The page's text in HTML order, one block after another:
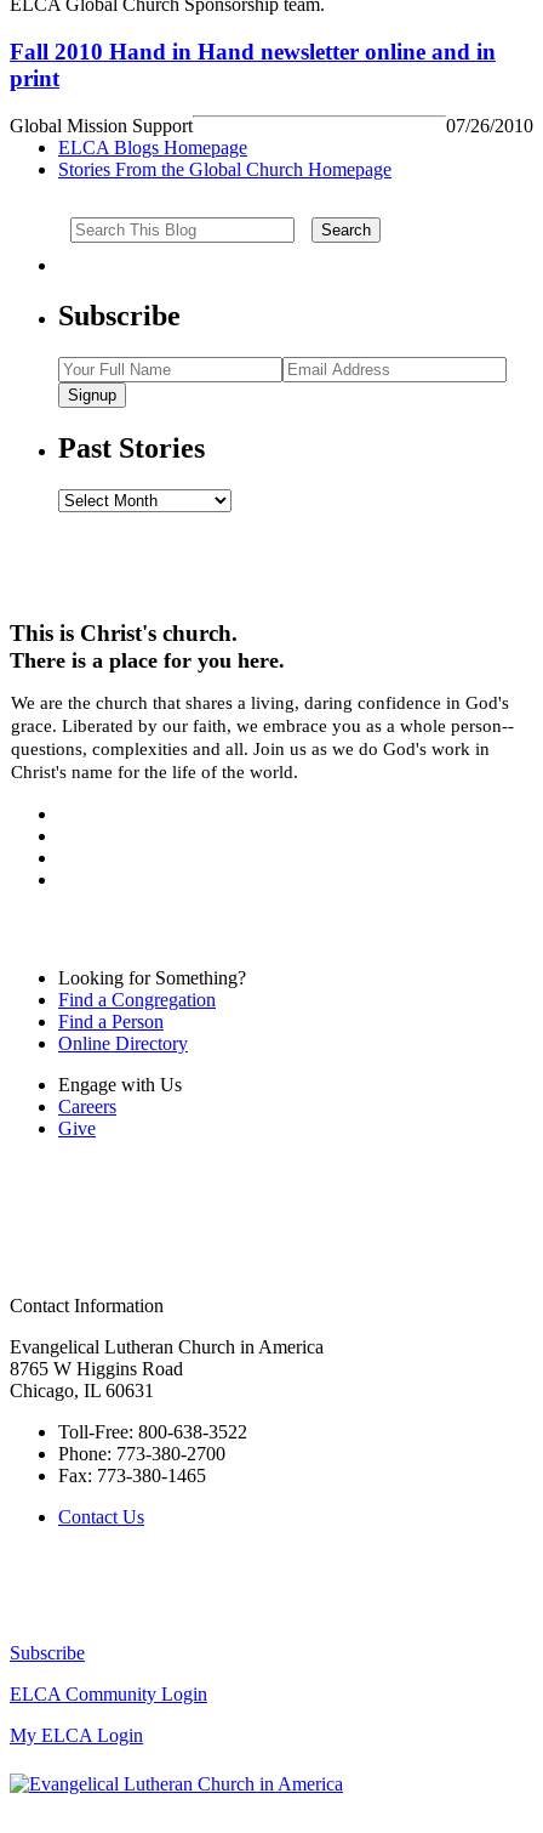
ELCA Global Church Sponsorship team.
Fall 2010 Hand in Hand newsletter online and in
print
Global Mission Support
07/26/2010
ELCA Blogs Homepage
Stories From the Global Church Homepage
Subscribe
Signup
Past Stories
Past
This is Christ's church.
There is a place for you here.
We are the church that shares a living, daring confidence in God's
grace. Liberated by our faith, we embrace you as a whole person--
questions, complexities and all. Join us as we do God's work in
Christ's name for the life of the world.
Looking for Something?
Find a Congregation
Find a Person
Online Directory
Engage with Us
Careers
Give
Contact Information
Evangelical Lutheran Church in America
8765 W Higgins Road
Chicago, IL 60631
Toll-Free: 800-638-3522
Phone: 773-380-2700
Fax: 773-380-1465
Contact Us
Subscribe
ELCA Community Login
My ELCA Login